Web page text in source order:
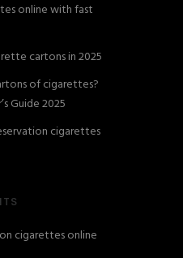
online with fast
cartons in 2025
of cigarettes?
Guide 2025
cigarettes
cigarettes online